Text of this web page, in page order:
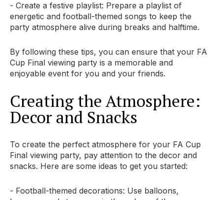
- Create a festive playlist: Prepare a playlist of
energetic and football-themed songs to keep the
party atmosphere alive during breaks and halftime.
By following these tips, you can ensure that your FA
Cup Final viewing party is a memorable and
enjoyable event for you and your friends.
Creating the Atmosphere:
Decor and Snacks
To create the perfect atmosphere for your FA Cup
Final viewing party, pay attention to the decor and
snacks. Here are some ideas to get you started:
- Football-themed decorations: Use balloons,